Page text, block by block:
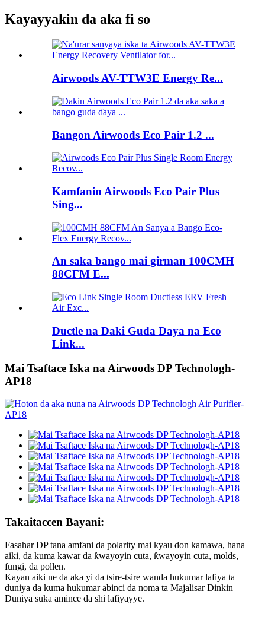
Kayayyakin da aka fi so
Airwoods AV-TTW3E Energy Re...
Bangon Airwoods Eco Pair 1.2 ...
Kamfanin Airwoods Eco Pair Plus
Sing...
An saka bango mai girman 100CMH
88CFM E...
Ductle na Daki Guda Daya na Eco
Link...
Mai Tsaftace Iska na Airwoods DP Technologh-
AP18
Takaitaccen Bayani:
Fasahar DP tana amfani da polarity mai kyau don kamawa, hana
aiki, da kuma kawar da ƙwayoyin cuta, ƙwayoyin cuta, molds,
fungi, da pollen.
Kayan aiki ne da aka yi da tsire-tsire wanda hukumar lafiya ta
duniya da kuma hukumar abinci da noma ta Majalisar Dinkin
Duniya suka amince da shi lafiyayye.